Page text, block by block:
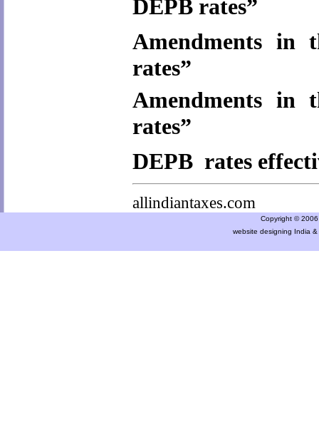
DEPB rates”
Amendments in
rates”
Amendments in
rates”
DEPB rates
allindiantaxes.com
Copyright ©
website designing India